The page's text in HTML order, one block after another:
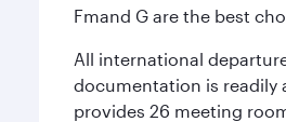
Fmand G are the best
All international
documentation is readily
provides 26 meeting